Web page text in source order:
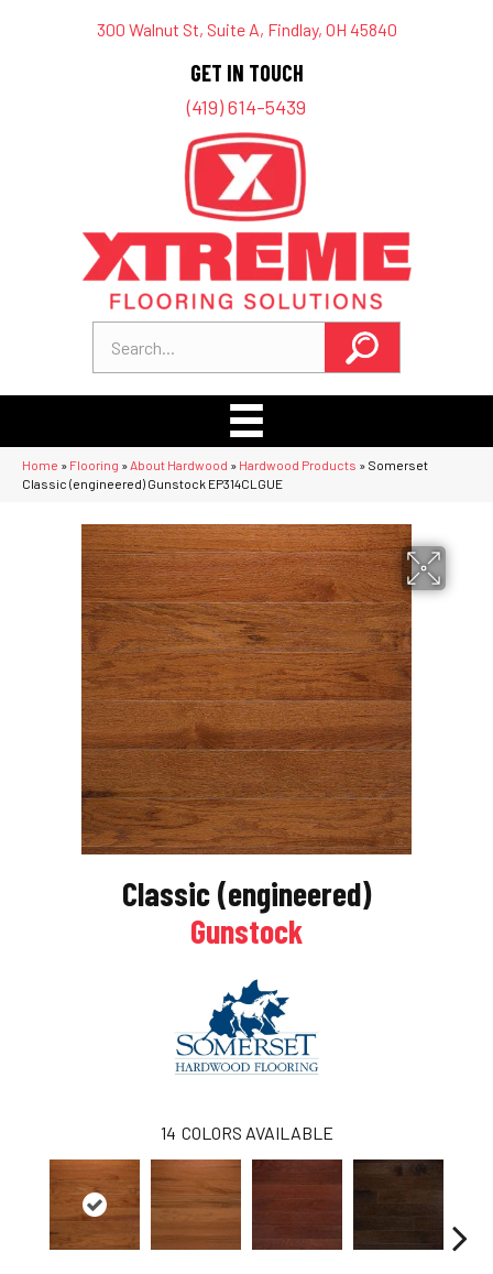
300 Walnut St, Suite A, Findlay, OH 45840
GET IN TOUCH
(419) 614-5439
Home » Flooring » About Hardwood » Hardwood Products » Somerset
Classic (engineered) Gunstock EP314CLGUE
Classic (engineered)
Gunstock
14 COLORS AVAILABLE